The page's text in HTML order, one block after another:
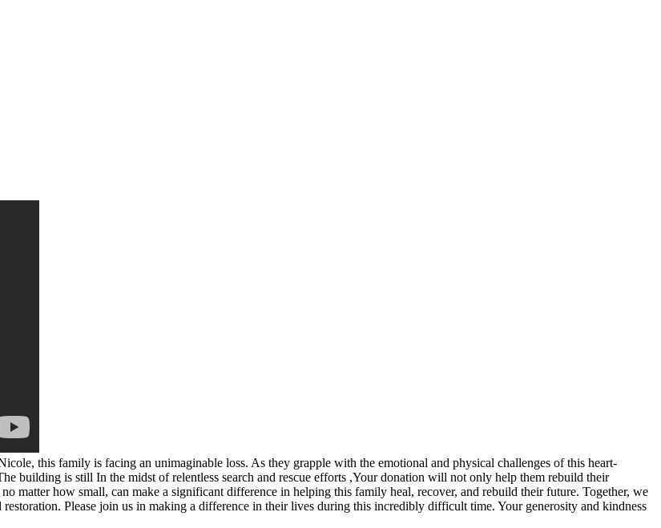
this family is facing an unimaginable loss. As they grapple with the emotional and physical challenges of this heart-
building is still In the midst of relentless search and rescue efforts ,Your donation will not only help them rebuild their
matter how small, can make a significant difference in helping this family heal, recover, and rebuild their future. Together, we
Please join us in making a difference in their lives during this incredibly difficult time. Your generosity and kindness